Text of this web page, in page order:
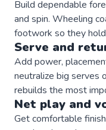
Build dependable
and spin. Wheeling
footwork so they
Serve and
Add power,
neutralize big serves
rebuilds the most
Net play and
Get comfortable